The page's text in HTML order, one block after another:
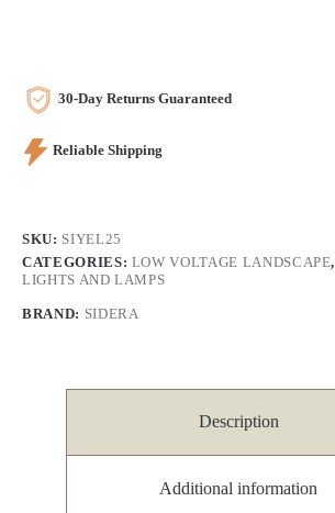
30-Day Returns Guaranteed
Reliable Shipping
SKU: SIYEL25
CATEGORIES: LOW VOLTAGE LANDSCAPE,
LIGHTS AND LAMPS
BRAND: SIDERA
Description
Additional information